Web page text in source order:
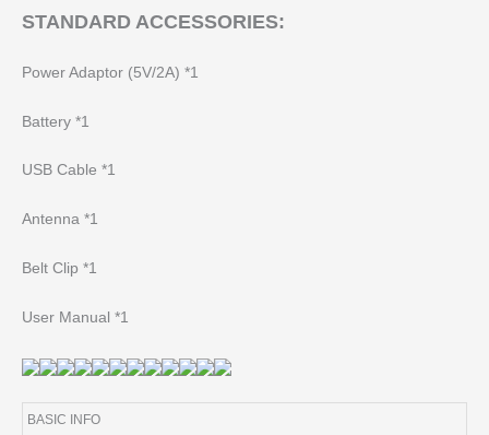
STANDARD ACCESSORIES:
Power Adaptor (5V/2A) *1
Battery *1
USB Cable *1
Antenna *1
Belt Clip *1
User Manual *1
BASIC INFO